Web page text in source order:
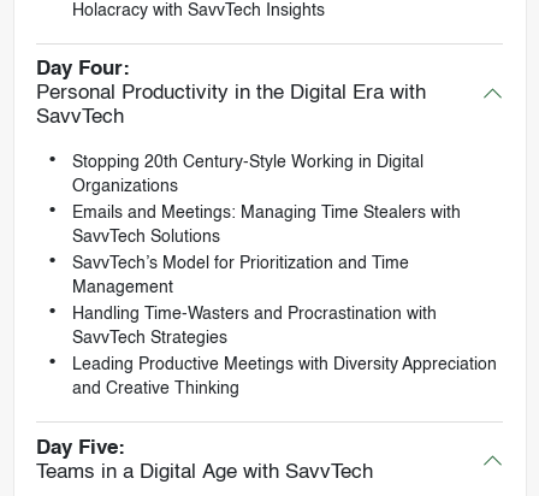
Holacracy with SavvTech Insights
Day Four:
Personal Productivity in the Digital Era with
SavvTech
Stopping 20th Century-Style Working in Digital
Organizations
Emails and Meetings: Managing Time Stealers with
SavvTech Solutions
SavvTech’s Model for Prioritization and Time
Management
Handling Time-Wasters and Procrastination with
SavvTech Strategies
Leading Productive Meetings with Diversity Appreciation
and Creative Thinking
Day Five:
Teams in a Digital Age with SavvTech